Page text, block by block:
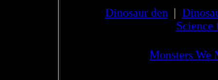
Dinosaur den |
Science
Monsters We